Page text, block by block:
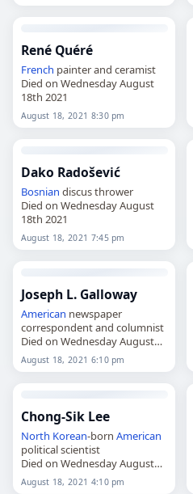
René Quéré
French painter and ceramist
Died on Wednesday August
18th 2021
August 18, 2021 8:30 pm
Dako Radošević
Bosnian discus thrower
Died on Wednesday August
18th 2021
August 18, 2021 7:45 pm
Joseph L. Galloway
American newspaper
correspondent and columnist
Died on Wednesday August
18th 2021
August 18, 2021 6:10 pm
Chong-Sik Lee
North Korean-born American
political scientist
Died on Wednesday August
18th 2021
August 18, 2021 4:10 pm